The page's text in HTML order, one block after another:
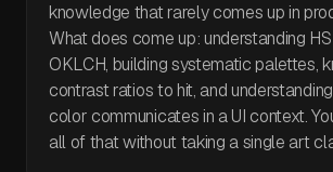
knowledge that rarely comes up in
What does come up: understanding
OKLCH, building systematic palettes,
contrast ratios to hit, and
color communicates in a UI context.
all of that without taking a single art